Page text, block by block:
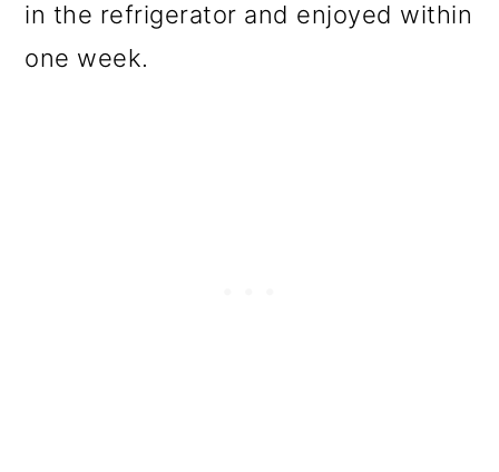
in the refrigerator and enjoyed within
one week.